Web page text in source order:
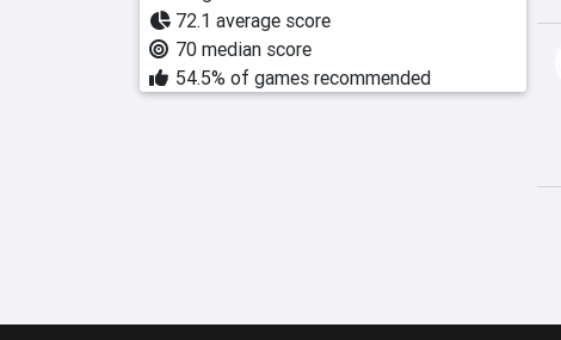
72.1 average score
70 median score
54.5% of games recommended